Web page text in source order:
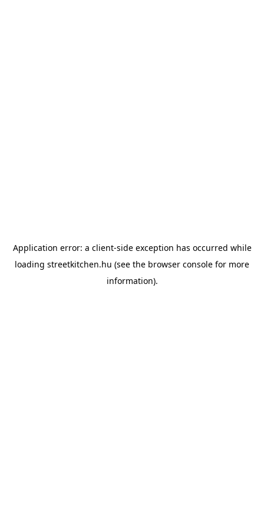
Application error: a client-side exception has occurred while
loading streetkitchen.hu (see the browser console for more
information).